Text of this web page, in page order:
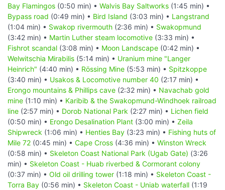
Bay Flamingos (0:50 min) • Walvis Bay Saltworks (1:45 min) •
Bypass road (0:49 min) • Bird Island (3:03 min) • Langstrand
(1:04 min) • Swakop rivermouth (2:36 min) • Swakopmund
(3:42 min) • Martin Luther steam locomotive (3:33 min) •
Fishrot scandal (3:08 min) • Moon Landscape (0:42 min) •
Welwitschia Mirabilis (5:14 min) • Uranium mine "Langer
Heinrich" (4:40 min) • Rössing Mine (5:53 min) • Spitzkoppe
(3:40 min) • Usakos & Locomotive number 40 (2:17 min) •
Erongo mountains & Phillips cave (2:32 min) • Navachab gold
mine (1:10 min) • Karibib & the Swakopmund-Windhoek railroad
line (2:57 min) • Dorob National Park (2:27 min) • Lichen field
(0:50 min) • Erongo Desalination Plant (3:00 min) • Zeila
Shipwreck (1:06 min) • Henties Bay (3:23 min) • Fishing huts of
Mile 72 (0:45 min) • Cape Cross (4:36 min) • Winston Wreck
(0:58 min) • Skeleton Coast National Park (Ugab Gate) (3:26
min) • Skeleton Coast - Huab riverbed & Cormorant colony
(0:37 min) • Old oil drilling tower (1:18 min) • Skeleton Coast -
Torra Bay (0:56 min) • Skeleton Coast - Uniab waterfall (1:19